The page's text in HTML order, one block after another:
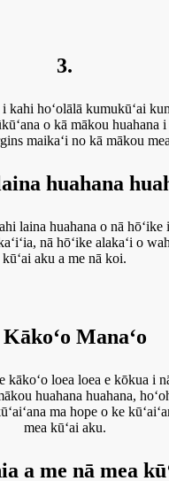
3.
kahi hoʻolālā kumukūʻai
o kā mākou huahana
maikaʻi no kā mākou
huahana
laina huahana o nā hōʻike
nā hōʻike alakaʻi o
kūʻai aku a me nā koi.
Kākoʻo Manaʻo
kākoʻo loea loea e kōkua i
huahana huahana,
ma hope o ke
mea kūʻai aku.
a me nā mea